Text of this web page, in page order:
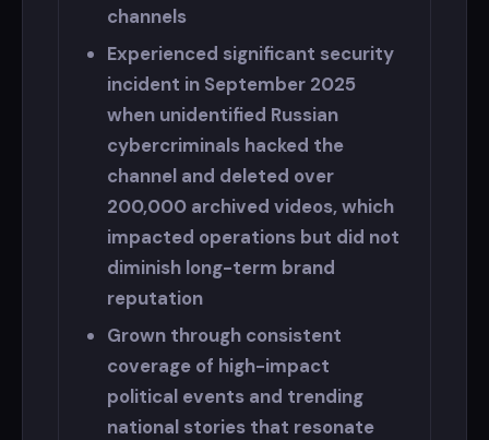
channels
Experienced significant security
incident in September 2025
when unidentified Russian
cybercriminals hacked the
channel and deleted over
200,000 archived videos, which
impacted operations but did not
diminish long-term brand
reputation
Grown through consistent
coverage of high-impact
political events and trending
national stories that resonate